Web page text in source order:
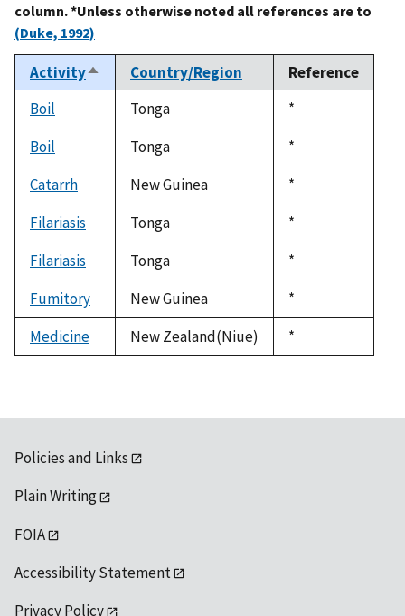
column. *Unless otherwise noted all references are to
(Duke, 1992)
ActivitySort
descending
Country/Region
Reference
Boil
Tonga
Duke,
1992
*
Boil
Tonga
Duke,
1992
*
Catarrh
New Guinea
Duke,
1992
*
Filariasis
Tonga
Duke,
1992
*
Filariasis
Tonga
Duke,
1992
*
Fumitory
New Guinea
Duke,
1992
*
Medicine
New Zealand(Niue)
Duke,
1992
*
Policies and Links
Plain Writing
FOIA
Accessibility Statement
Privacy Policy